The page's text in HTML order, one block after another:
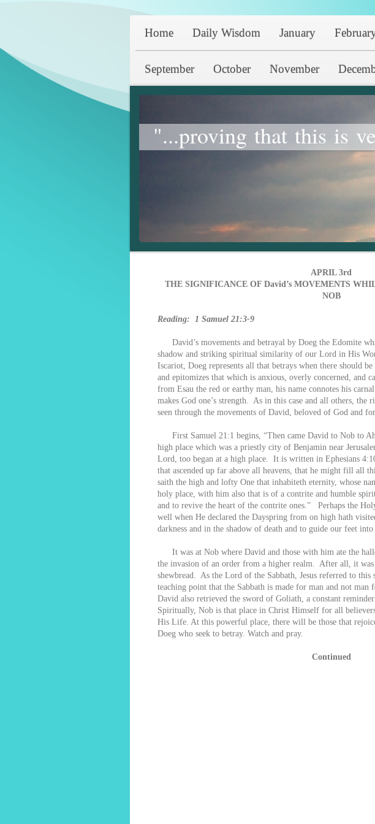
Home Daily Wisdom January
September October November
"...proving that this is
APRIL 3rd
THE SIGNIFICANCE OF David’s MOVEMENTS
NOB
Reading: 1 Samuel 21:3-9
David’s movements and betrayal by Doeg the Edomite
shadow and striking spiritual similarity of our Lord in His
Iscariot, Doeg represents all that betrays when there should
and epitomizes that which is anxious, overly concerned, and
from Esau the red or earthy man, his name connotes his
makes God one’s strength. As in this case and all others, the
seen through the movements of David, beloved of God and
First Samuel 21:1 begins, “Then came David to Nob to
high place which was a priestly city of Benjamin near
Lord, too began at a high place. It is written in Ephesians
that ascended up far above all heavens, that he might fill all
saith the high and lofty One that inhabiteth eternity, whose
holy place, with him also that is of a contrite and humble
and to revive the heart of the contrite ones.” Perhaps the
well when He declared the Dayspring from on high hath
darkness and in the shadow of death and to guide our feet
It was at Nob where David and those with him ate the
the invasion of an order from a higher realm. After all, it
shewbread. As the Lord of the Sabbath, Jesus referred to this
teaching point that the Sabbath is made for man and not man
David also retrieved the sword of Goliath, a constant
Spiritually, Nob is that place in Christ Himself for all
His Life. At this powerful place, there will be those that
Doeg who seek to betray. Watch and pray.
Continued